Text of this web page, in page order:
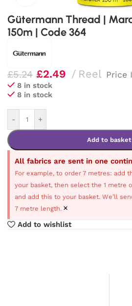
Gütermann Thread |
150m | Code 364
£5.24 £2.49 Reel Price
8 in stock
8 in stock
- +
Add to basket
All fabrics are sent in one
For example, to order 7 metres: add
your basket, then select the 1 metre
and add this to your basket. We’ll
7 metre length. ×
Add to wishlist